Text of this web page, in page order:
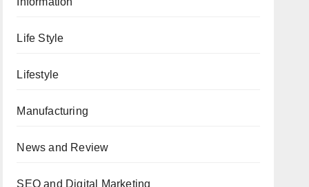
Life Style
Lifestyle
Manufacturing
News and Review
SEO and Digital Marketing